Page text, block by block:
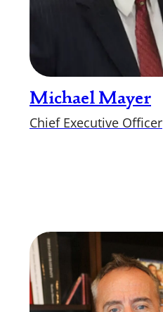
Michael Mayer
Chief Executive Officer